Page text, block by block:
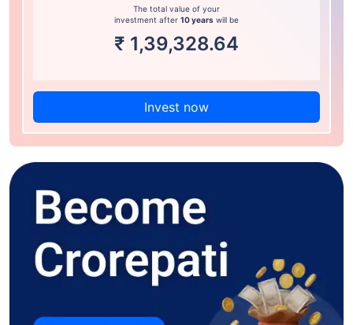
The total value of your
investment after 10 years will be
₹ 1,39,328.64
Invest now